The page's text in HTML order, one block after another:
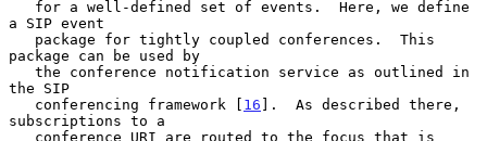
a SIP event
package can be used by
the SIP
   conferencing framework [
16 ].  As described there,
subscriptions to a